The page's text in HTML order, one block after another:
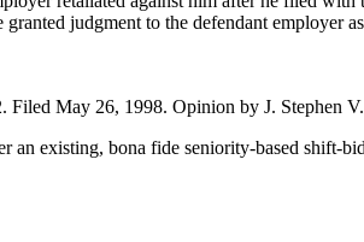
judgment to the defendant employer
Filed May 26, 1998. Opinion by J. Stephen
an existing, bona fide seniority-based shift-